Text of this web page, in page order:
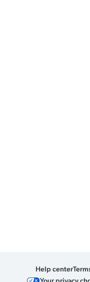
Help center
Your privacy